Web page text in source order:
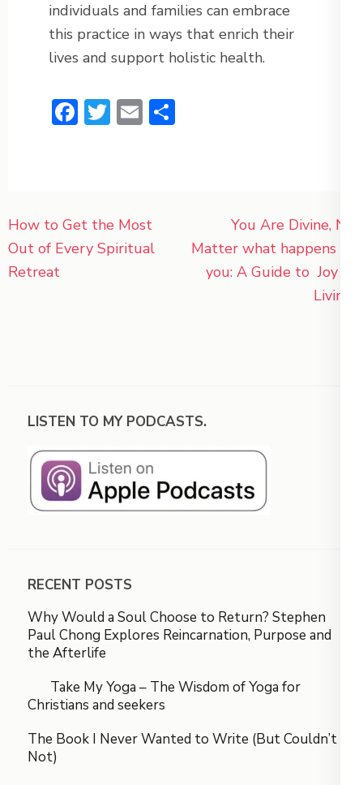
individuals and families can embrace
this practice in ways that enrich their
lives and support holistic health.
Facebook
Twitter
Email
Post
navigation
How to Get the Most
Out of Every Spiritual
Retreat
You Are Divine, No
Matter what happens to
you: A Guide to Joy of
Living.
LISTEN TO MY PODCASTS.
RECENT POSTS
Why Would a Soul Choose to Return? Stephen
Paul Chong Explores Reincarnation, Purpose and
the Afterlife
Take My Yoga – The Wisdom of Yoga for
Christians and seekers
The Book I Never Wanted to Write (But Couldn’t
Not)